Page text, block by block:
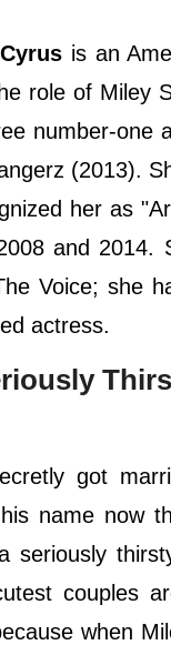
is an
role of Miley
number-one
(2013).
her as
and
Voice; she
actress.
got
name now
seriously
couples
when